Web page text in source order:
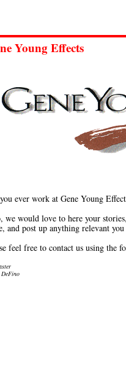
Young Effects
ever work at Gene Young
we would love to here your
and post up anything relevant you
feel free to contact us using the